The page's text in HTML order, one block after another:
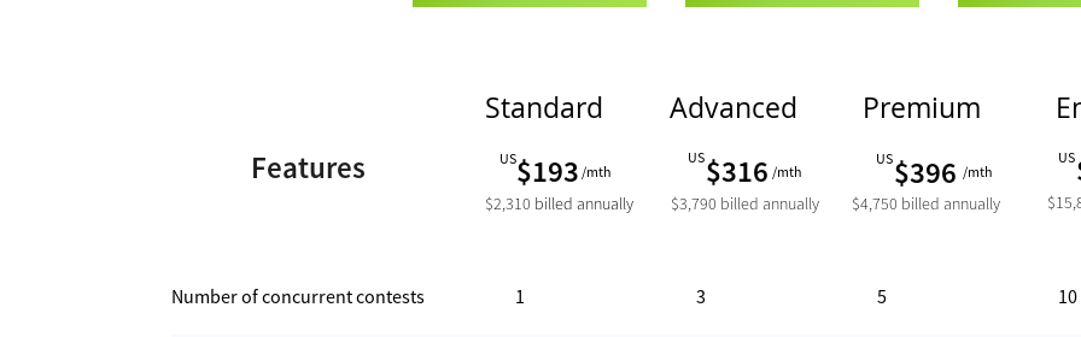
Standard Advanced Premium
Features /mth /mth
/mth
US US US
$193 $316 $396
$2,310 billed annually $3,790 billed annually $4,750 billed annually
US
Number of concurrent contests 1 3 5 10